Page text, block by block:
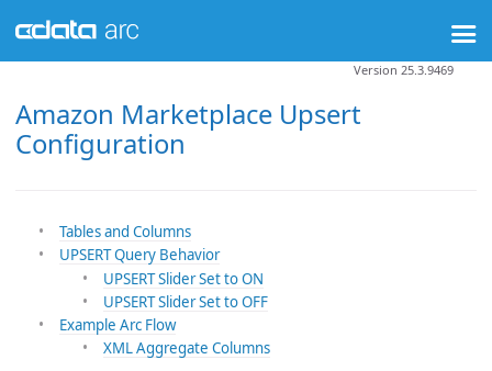
Amazon Marketplace Upsert
Configuration
Version 25.3.9469
Tables and Columns
UPSERT Query Behavior
UPSERT Slider Set to ON
UPSERT Slider Set to OFF
Example Arc Flow
XML Aggregate Columns